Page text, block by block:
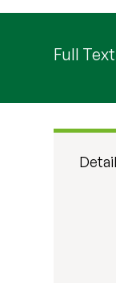
Full Text